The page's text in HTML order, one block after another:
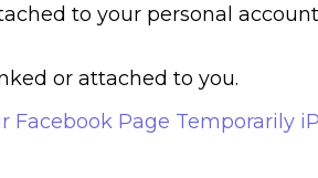
to your personal
or attached to you.
Facebook Page Temporarily